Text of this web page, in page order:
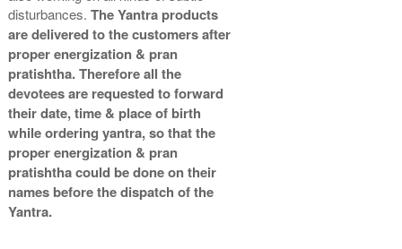
Gold Antic With Abhisheka
Kit-2-6x6
Rs 5025/-
$55USD
Gold Antic With Wooden
disturbances.The Yantra products
are delivered to the customers after
proper energization & pran
pratishtha. Therefore all the
devotees are requested to forward
their date, time & place of birth
while ordering yantra, so that the
proper energization & pran
pratishtha could be done on their
names before the dispatch of the
Yantra.